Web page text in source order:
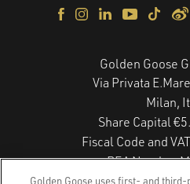
Golden Goose
Via Privata
Milan,
Share Capital
Fiscal Code and
REA Number
Copyright © 2026 -
Golden Goose uses first- and